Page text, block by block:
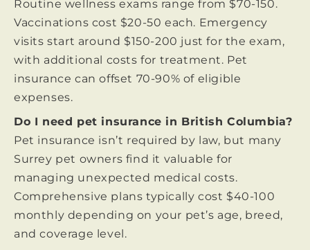
Routine wellness exams range from $70-150.
Vaccinations cost $20-50 each. Emergency
visits start around $150-200 just for the exam,
with additional costs for treatment. Pet
insurance can offset 70-90% of eligible
expenses.
Do I need pet insurance in British Columbia?
Pet insurance isn’t required by law, but many
Surrey pet owners find it valuable for
managing unexpected medical costs.
Comprehensive plans typically cost $40-100
monthly depending on your pet’s age, breed,
and coverage level.